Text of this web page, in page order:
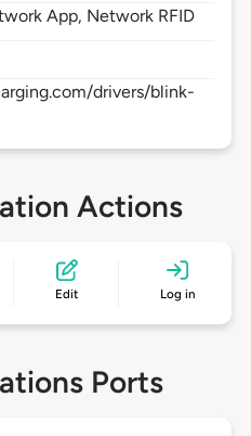
App, Network RFID
drivers/blink-
Actions
Edit Log in
Ports